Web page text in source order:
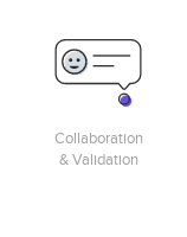
Collaboration
& Validation